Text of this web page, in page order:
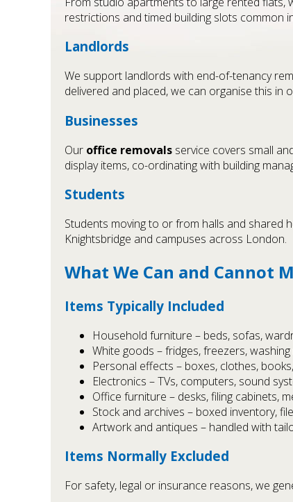
restrictions and timed building slots common
Landlords
We support landlords with end-of-tenancy
delivered and placed, we can organise this in
Businesses
Our office removals service covers small
display items, co-ordinating with building
Students
Students moving to or from halls and shared
Knightsbridge and campuses across London.
What We Can and Cannot
Items Typically Included
Household furniture – beds, sofas,
White goods – fridges, freezers,
Personal effects – boxes, clothes,
Electronics – TVs, computers, sound
Office furniture – desks, filing cabinets,
Stock and archives – boxed inventory,
Artwork and antiques – handled with
Items Normally Excluded
For safety, legal or insurance reasons, we